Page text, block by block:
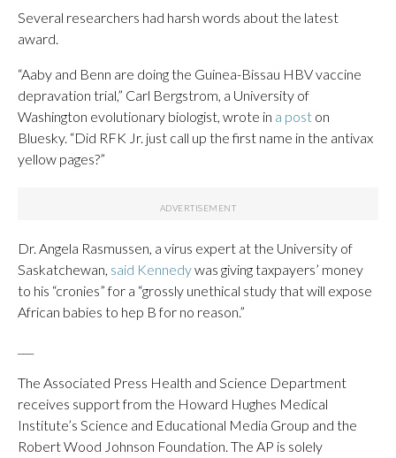
Several researchers had harsh words about the latest
award.
“Aaby and Benn are doing the Guinea-Bissau HBV vaccine
depravation trial,” Carl Bergstrom, a University of
Washington evolutionary biologist, wrote in a post on
Bluesky. “Did RFK Jr. just call up the first name in the antivax
yellow pages?”
Dr. Angela Rasmussen, a virus expert at the University of
Saskatchewan, said Kennedywas giving taxpayers’ money
to his “cronies” for a “grossly unethical study that will expose
African babies to hep B for no reason.”
The Associated Press Health and Science Department
receives support from the Howard Hughes Medical
Institute’s Science and Educational Media Group and the
Robert Wood Johnson Foundation. The AP is solely